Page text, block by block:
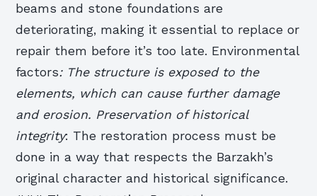
beams and stone foundations are
deteriorating, making it essential to replace or
repair them before it’s too late. Environmental
factors: The structure is exposed to the
elements, which can cause further damage
and erosion. Preservation of historical
integrity: The restoration process must be
done in a way that respects the Barzakh’s
original character and historical significance.